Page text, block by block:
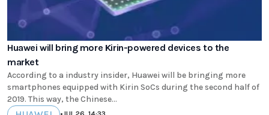
Huawei will bring more Kirin-powered devices to the
market
According to a industry insider, Huawei will be bringing more
smartphones equipped with Kirin SoCs during the second half of
2019. This way, the Chinese...